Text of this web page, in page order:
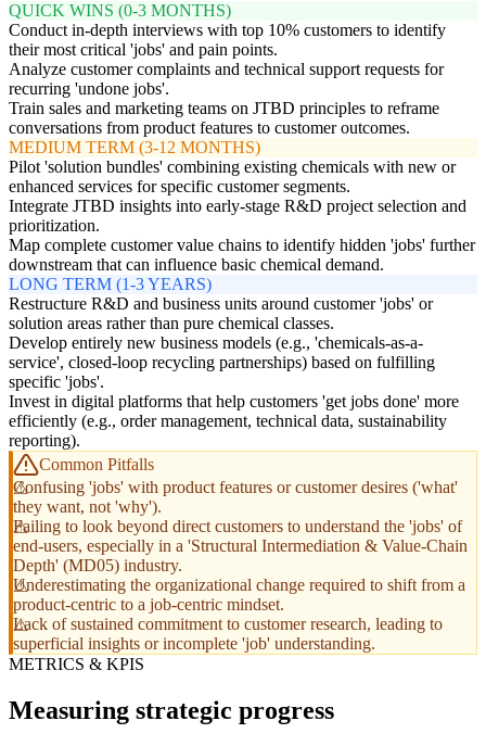
QUICK WINS (0-3 MONTHS)
Conduct in-depth interviews with top 10% customers to identify
their most critical 'jobs' and pain points.
Analyze customer complaints and technical support requests for
recurring 'undone jobs'.
Train sales and marketing teams on JTBD principles to reframe
conversations from product features to customer outcomes.
MEDIUM TERM (3-12 MONTHS)
Pilot 'solution bundles' combining existing chemicals with new or
enhanced services for specific customer segments.
Integrate JTBD insights into early-stage R&D project selection and
prioritization.
Map complete customer value chains to identify hidden 'jobs' further
downstream that can influence basic chemical demand.
LONG TERM (1-3 YEARS)
Restructure R&D and business units around customer 'jobs' or
solution areas rather than pure chemical classes.
Develop entirely new business models (e.g., 'chemicals-as-a-
service', closed-loop recycling partnerships) based on fulfilling
specific 'jobs'.
Invest in digital platforms that help customers 'get jobs done' more
efficiently (e.g., order management, technical data, sustainability
reporting).
Common Pitfalls
Confusing 'jobs' with product features or customer desires ('what'
they want, not 'why').
Failing to look beyond direct customers to understand the 'jobs' of
end-users, especially in a 'Structural Intermediation & Value-Chain
Depth' (MD05) industry.
Underestimating the organizational change required to shift from a
product-centric to a job-centric mindset.
Lack of sustained commitment to customer research, leading to
superficial insights or incomplete 'job' understanding.
METRICS & KPIS
Measuring strategic progress